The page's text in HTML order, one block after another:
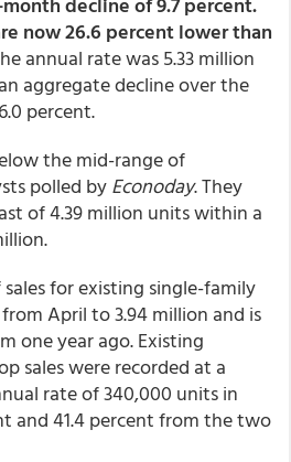
now 26.6 percent lower than
annual rate was 5.33 million
aggregate decline over the
percent.
the mid-range of
polled byEconoday. They
of 4.39 million units within a
for existing single-family
April to 3.94 million and is
one year ago. Existing
sales were recorded at a
rate of 340,000 units in
and 41.4 percent from the two